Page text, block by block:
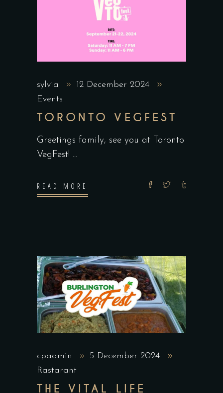
sylvia
12 December 2024
Events
TORONTO VEGFEST
Greetings family, see you at Toronto
VegFest!
READ MORE
cpadmin
5 December 2024
Rastarant
THE VITAL LIFE